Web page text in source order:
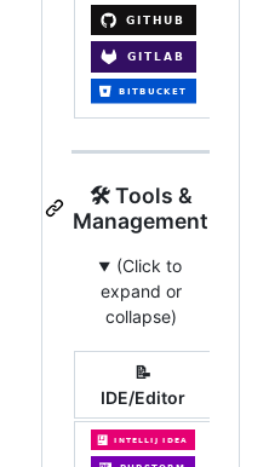
🛠️ Tools &
Management
(Click to
expand or
collapse)
📝
IDE/Editor